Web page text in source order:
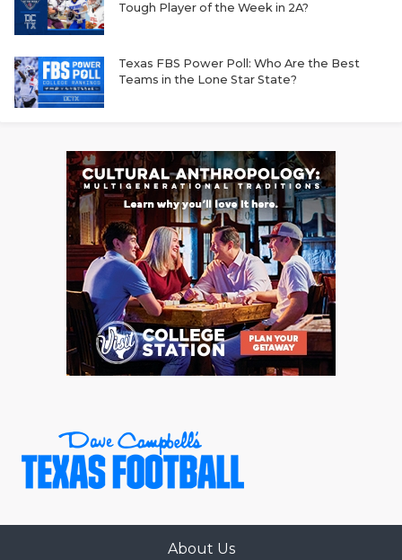
Tough Player of the Week in 2A?
Texas FBS Power Poll: Who Are the Best
Teams in the Lone Star State?
About Us